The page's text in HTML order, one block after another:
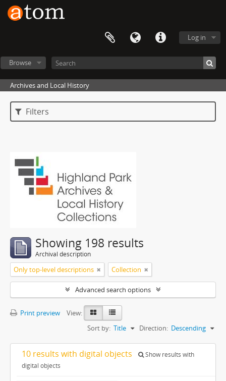
Log in
Browse
Archives and Local History
Filters
Showing 198 results
Archival description
Only top-level descriptions Collection
Advanced search options
Print preview
View:
Sort by: Title Direction: Descending
10 results with digital objects
Show results with
digital objects